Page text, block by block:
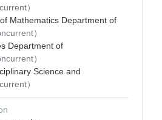
）
Mathematics Department of
）
Department of
）
Science and
）